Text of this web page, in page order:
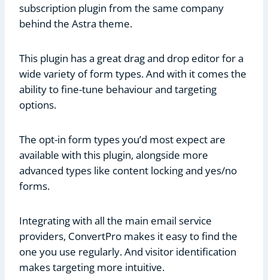
subscription plugin from the same company
behind the Astra theme.
This plugin has a great drag and drop editor for a
wide variety of form types. And with it comes the
ability to fine-tune behaviour and targeting
options.
The opt-in form types you’d most expect are
available with this plugin, alongside more
advanced types like content locking and yes/no
forms.
Integrating with all the main email service
providers, ConvertPro makes it easy to find the
one you use regularly. And visitor identification
makes targeting more intuitive.